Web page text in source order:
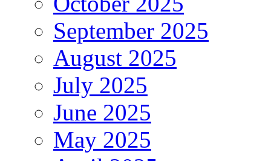
September 2025
August 2025
July 2025
June 2025
May 2025